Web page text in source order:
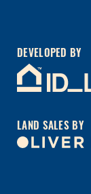
DEVELOPED BY
LAND SALES BY